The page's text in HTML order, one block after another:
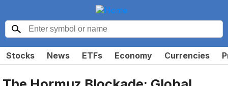
Stocks News ETFs Economy Currencies